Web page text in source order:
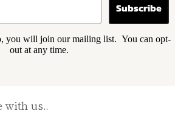
Subscribe
you will join our mailing list. You can opt-
out at any time.
with us..